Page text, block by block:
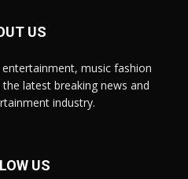
US
music fashion
latest breaking news and
industry.
US